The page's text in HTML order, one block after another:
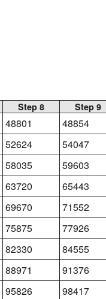
Step 8 Step 9
48801 48854
52624 54047
58035 59603
63720 65443
69670 71552
75875 77926
82330 84555
88971 91376
95826 98417